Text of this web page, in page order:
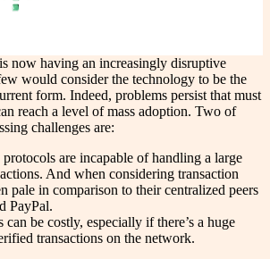
now having an increasingly disruptive
would consider the technology to be the
form. Indeed, problems persist that must
reach a level of mass adoption. Two of
challenges are:
are incapable of handling a large
And when considering transaction
pale in comparison to their centralized peers
PayPal.
can be costly, especially if there’s a huge
transactions on the network.